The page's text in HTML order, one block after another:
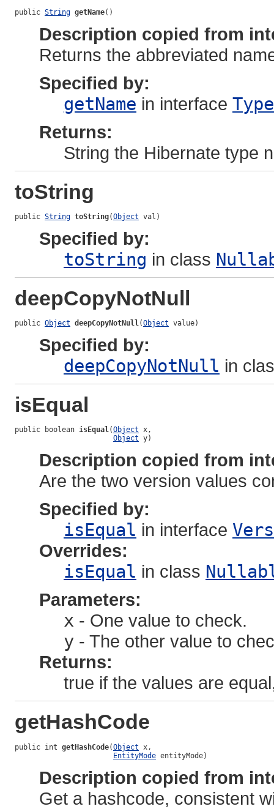
public String getName()
Description copied from
Returns the abbreviated
Specified by:
getName in interface Type
Returns:
String the Hibernate type
toString
public String toString(Object val)
Specified by:
toString in class
deepCopyNotNull
public Object deepCopyNotNull(Object value)
Specified by:
deepCopyNotNull in
isEqual
public boolean isEqual(Object x,
Object y)
Description copied from
Are the two version values
Specified by:
isEqual in interface
Overrides:
isEqual in class
Parameters:
x - One value to check.
y - The other value to
Returns:
true if the values are
getHashCode
public int getHashCode(Object x,
EntityMode entityMode)
Description copied from
Get a hashcode, consistent